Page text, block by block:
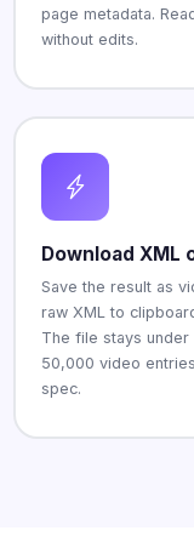
page metadata.
without edits.
Download XML
Save the result as
raw XML to
The file stays
50,000 video
spec.